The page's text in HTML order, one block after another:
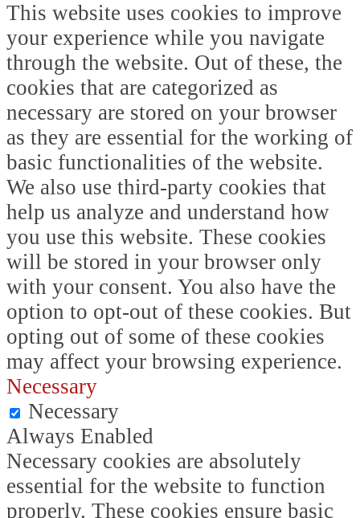
This website uses cookies to improve
your experience while you navigate
through the website. Out of these, the
cookies that are categorized as
necessary are stored on your browser
as they are essential for the working of
basic functionalities of the website.
We also use third-party cookies that
help us analyze and understand how
you use this website. These cookies
will be stored in your browser only
with your consent. You also have the
option to opt-out of these cookies. But
opting out of some of these cookies
may affect your browsing experience.
Necessary
Necessary
Always Enabled
Necessary cookies are absolutely
essential for the website to function
properly. These cookies ensure basic